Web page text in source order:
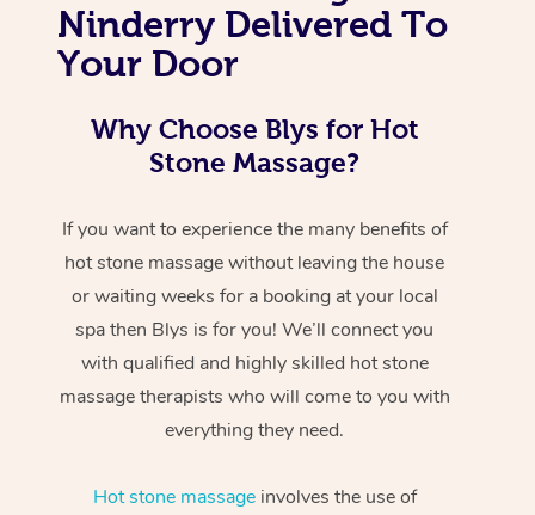
Ninderry Delivered To
Your Door
Why Choose Blys for Hot
Stone Massage?
If you want to experience the many benefits of
hot stone massage without leaving the house
or waiting weeks for a booking at your local
spa then Blys is for you! We’ll connect you
with qualified and highly skilled hot stone
massage therapists who will come to you with
everything they need.
Hot stone massageinvolves the use of